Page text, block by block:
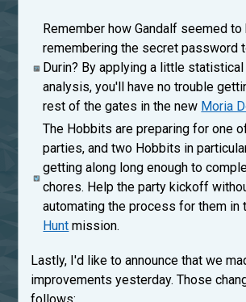
Remember how Gandalf seemed to
remembering the secret password
Durin? By applying a little
analysis, you'll have no trouble
rest of the gates in the new Moria
The Hobbits are preparing for one
parties, and two Hobbits in
getting along long enough to
chores. Help the party kickoff
automating the process for them in
Hunt mission.
Lastly, I'd like to announce that we
improvements yesterday. Those